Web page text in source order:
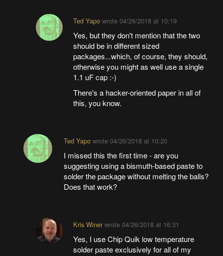
Ted Yapo wrote04/26/2018 at 10:19
Yes, but they don't mention that the two
should be in different sized
packages...which, of course, they should,
otherwise you might as well use a single
1.1 uF cap :-)
There's a hacker-oriented paper in all of
this, you know.
Ted Yapowrote 04/26/2018 at 10:20
I missed this the first time - are you
suggesting using a bismuth-based paste to
solder the package without melting the balls?
Does that work?
Kris Winer wrote04/26/2018 at 16:31
Yes, I use Chip Quik low temperature
solder paste exclusively for all of my